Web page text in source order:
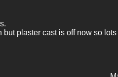
but plaster cast is off now so